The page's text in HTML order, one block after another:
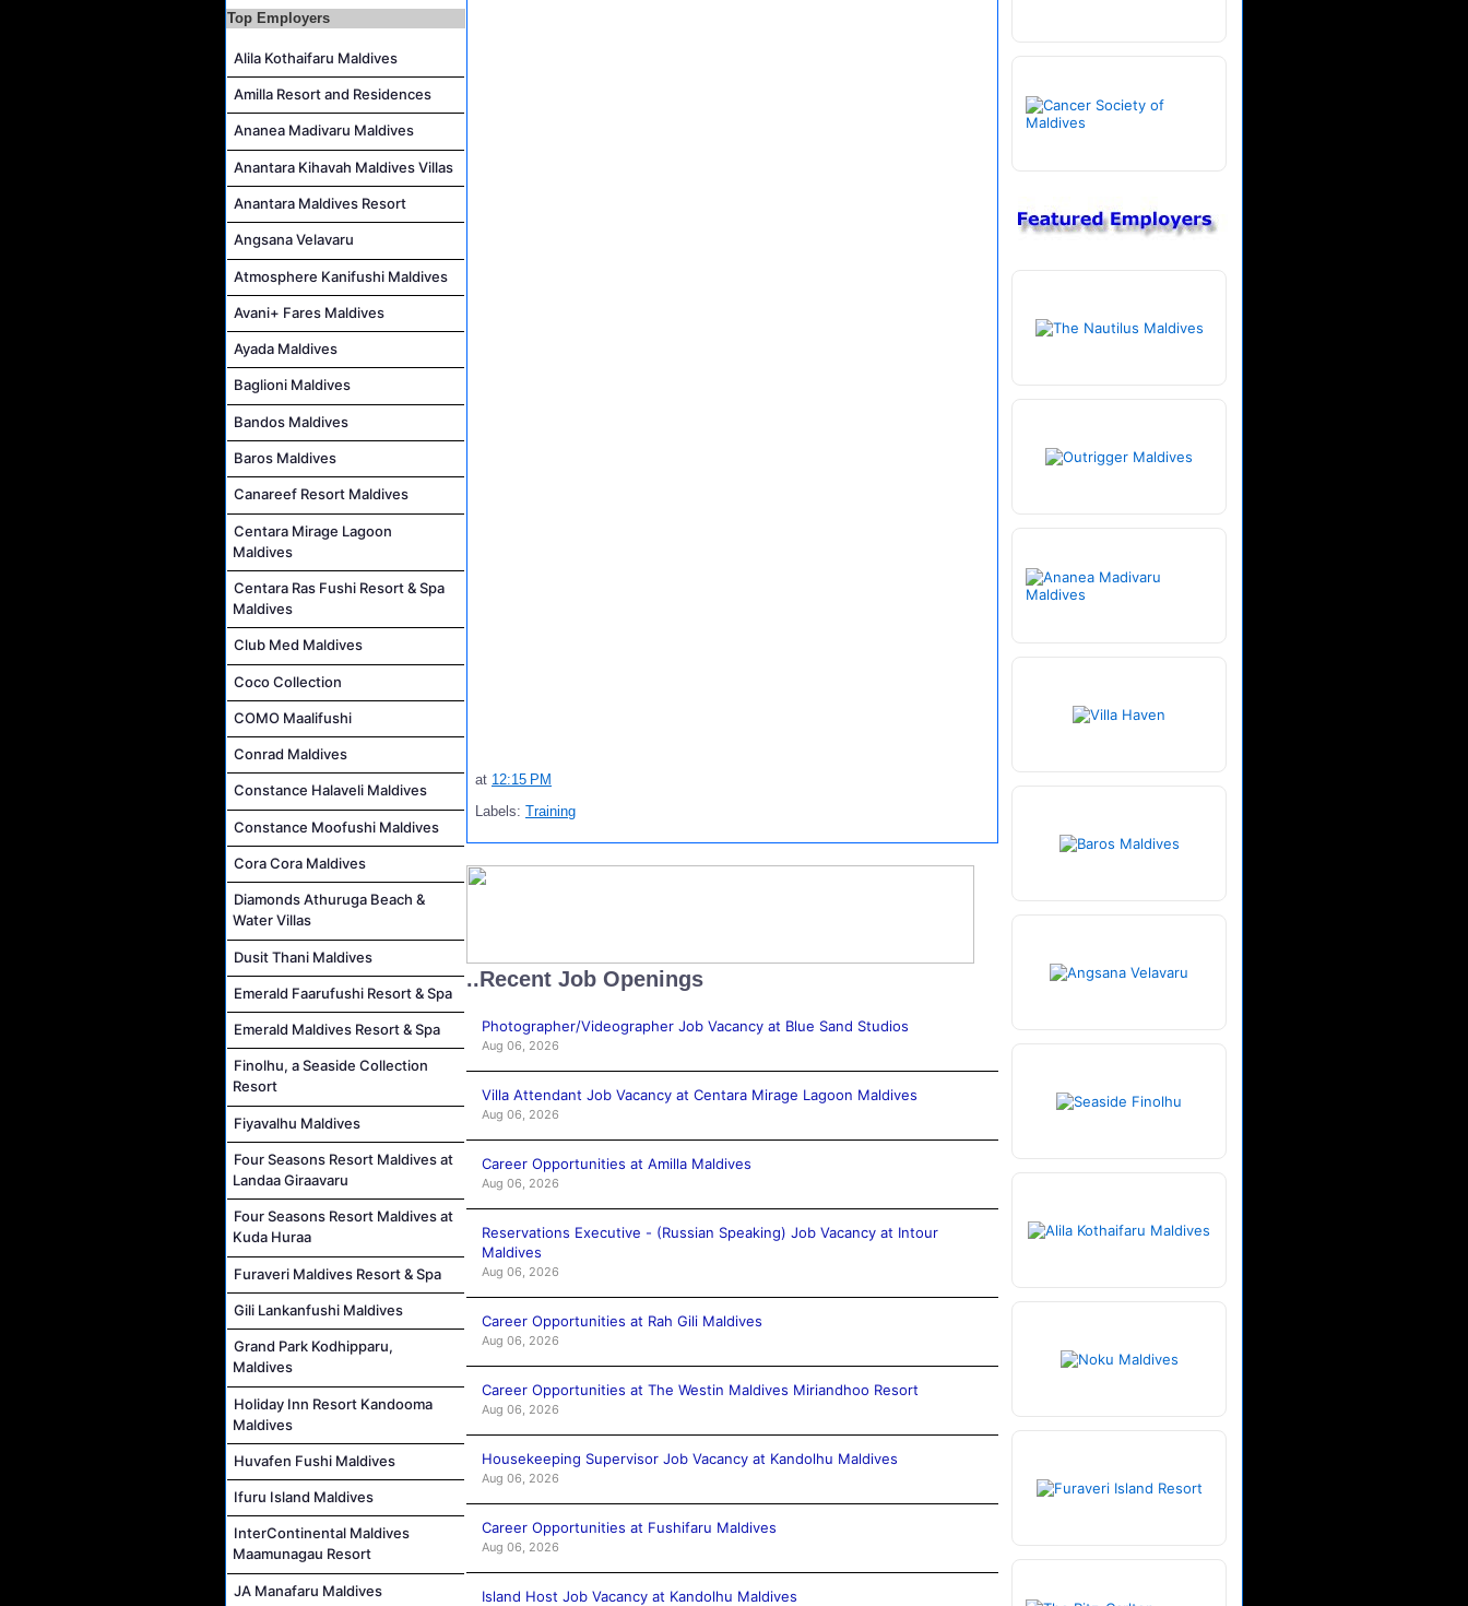
Reservations Executive - (Russian Speaking) Job Vacancy at Intour Maldives
Career Opportunities at Fushifaru Maldives
Island Host Job Vacancy at Kandolhu Maldives
Top Employers
Alila Kothaifaru Maldives
Amilla Resort and Residences
Ananea Madivaru Maldives
Anantara Kihavah Maldives Villas
Anantara Maldives Resort
Angsana Velavaru
Atmosphere Kanifushi Maldives
Avani+ Fares Maldives
Ayada Maldives
Baglioni Maldives
Bandos Maldives
Baros Maldives
Canareef Resort Maldives
Centara Mirage Lagoon
Maldives
Centara Ras Fushi Resort & Spa
Maldives
Club Med Maldives
Coco Collection
COMO Maalifushi
Conrad Maldives
Constance Halaveli Maldives
Constance Moofushi Maldives
Cora Cora Maldives
Diamonds Athuruga Beach &
Water Villas
Dusit Thani Maldives
Emerald Faarufushi Resort & Spa
Emerald Maldives Resort & Spa
Finolhu, a Seaside Collection
Resort
Fiyavalhu Maldives
Four Seasons Resort Maldives at
Landaa Giraavaru
Four Seasons Resort Maldives at
Kuda Huraa
Furaveri Maldives Resort & Spa
Gili Lankanfushi Maldives
Grand Park Kodhipparu,
Maldives
Holiday Inn Resort Kandooma
Maldives
Huvafen Fushi Maldives
Ifuru Island Maldives
InterContinental Maldives
Maamunagau Resort
JA Manafaru Maldives
at 12:15 PM
Labels: Training
..Recent Job Openings
Photographer/Videographer Job Vacancy at Blue Sand Studios
Aug 06, 2026
Villa Attendant Job Vacancy at Centara Mirage Lagoon Maldives
Aug 06, 2026
Career Opportunities at Amilla Maldives
Aug 06, 2026
Reservations Executive - (Russian Speaking) Job Vacancy at Intour
Maldives
Aug 06, 2026
Career Opportunities at Rah Gili Maldives
Aug 06, 2026
Career Opportunities at The Westin Maldives Miriandhoo Resort
Aug 06, 2026
Housekeeping Supervisor Job Vacancy at Kandolhu Maldives
Aug 06, 2026
Career Opportunities at Fushifaru Maldives
Aug 06, 2026
Island Host Job Vacancy at Kandolhu Maldives